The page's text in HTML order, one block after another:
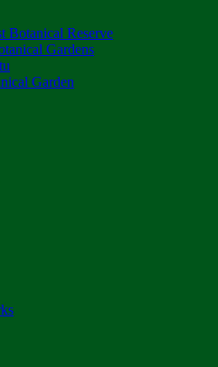
Botanical Reserve
Gardens
Garden